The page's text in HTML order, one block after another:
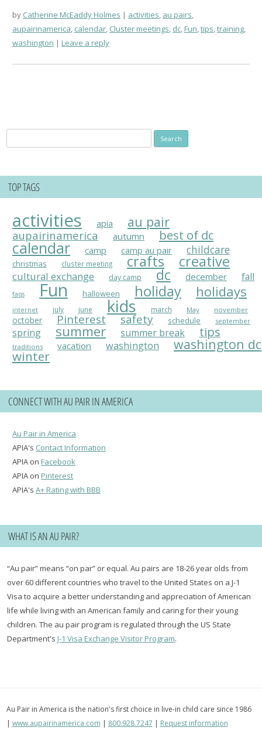
by Catherine McEaddy Holmes activities, au pairs,
aupairinamerica, calendar, Cluster meetings, dc,Fun,tips,training,
washington
Leave a reply
for:
TOP TAGS
activities apia au pair
aupairinamerica autumn best of dc
calendar camp camp au pair childcare
christmas cluster meeting crafts creative
cultural exchange day camp dc december fall
faqs Fun halloween holiday holidays
internet july june kids march May november
october Pinterest safety schedule september
spring summer summer break tips
traditions vacation washington washington dc
winter
CONNECT WITH AU PAIR IN AMERICA
Au Pair in America
APIA's Contact Information
APIA on Facebook
APIA on Pinterest
APIA's A+ Rating with BBB
WHAT IS AN AU PAIR?
“Au pair” means “on par” or equal. Au pairs are 18-26 year olds from
over 60 different countries who travel to the United States on a J-1
Visa to acquire a better understanding and appreciation of American
life while living with an American family and caring for their young
children. The au pair program is regulated through the US State
Department'sJ-1 Visa Exchange Visitor Program.
Au Pair in America is the nation's first choice in live-in child care since 1986
| www.aupairinamerica.com | 800.928.7247 | Request information